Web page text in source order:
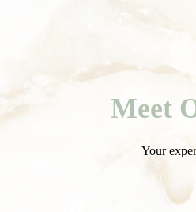
Meet
Your